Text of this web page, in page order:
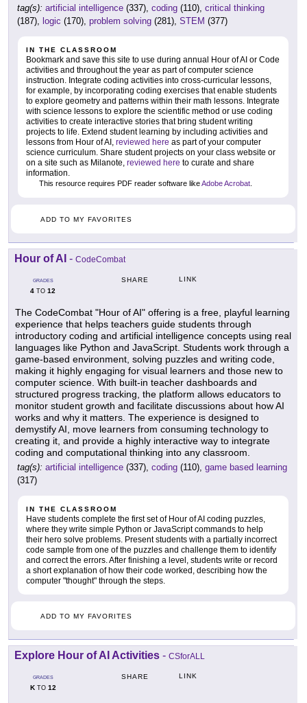
tag(s): artificial intelligence (337), coding (110), critical thinking
(187), logic (170), problem solving (281), STEM (377)
IN THE CLASSROOM
Bookmark and save this site to use during annual Hour of AI or Code
activities and throughout the year as part of computer science
instruction. Integrate coding activities into cross-curricular lessons,
for example, by incorporating coding exercises that enable students
to explore geometry and patterns within their math lessons. Integrate
with science lessons to explore the scientific method or use coding
activities to create interactive stories that bring student writing
projects to life. Extend student learning by including activities and
lessons from Hour of AI, reviewed here as part of your computer
science curriculum. Share student projects on your class website or
on a site such as Milanote, reviewed here to curate and share
information.
This resource requires PDF reader software likeAdobe Acrobat
ADD TO MY FAVORITES
Hour of AI - CodeCombat
GRADES
4 TO 12
SHARE LINK
The CodeCombat "Hour of AI" offering is a free, playful learning
experience that helps teachers guide students through
introductory coding and artificial intelligence concepts using real
languages like Python and JavaScript. Students work through a
game-based environment, solving puzzles and writing code,
making it highly engaging for visual learners and those new to
computer science. With built-in teacher dashboards and
structured progress tracking, the platform allows educators to
monitor student growth and facilitate discussions about how AI
works and why it matters. The experience is designed to
demystify AI, move learners from consuming technology to
creating it, and provide a highly interactive way to integrate
coding and computational thinking into any classroom.
tag(s): artificial intelligence (337), coding (110), game based learning
(317)
IN THE CLASSROOM
Have students complete the first set of Hour of AI coding puzzles,
where they write simple Python or JavaScript commands to help
their hero solve problems. Present students with a partially incorrect
code sample from one of the puzzles and challenge them to identify
and correct the errors. After finishing a level, students write or record
a short explanation of how their code worked, describing how the
computer "thought" through the steps.
ADD TO MY FAVORITES
Explore Hour of AI Activities - CSforALL
GRADES
KTO 12
SHARE LINK